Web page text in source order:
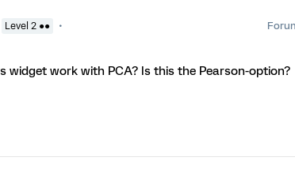
Level 2 ●●
widget work with PCA? Is this the Pearson-option?